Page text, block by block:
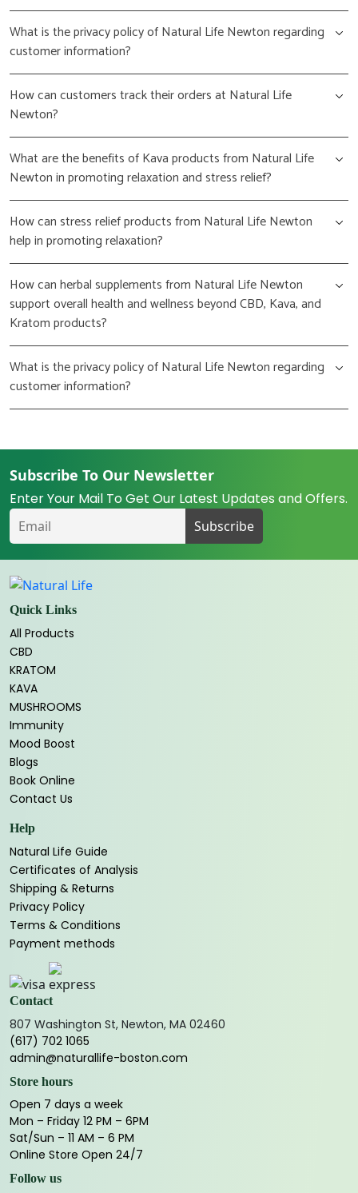
What is the privacy policy of Natural Life Newton regarding
customer information?
How can customers track their orders at Natural Life
Newton?
What are the benefits of Kava products from Natural Life
Newton in promoting relaxation and stress relief?
How can stress relief products from Natural Life Newton
help in promoting relaxation?
How can herbal supplements from Natural Life Newton
support overall health and wellness beyond CBD, Kava, and
Kratom products?
What is the privacy policy of Natural Life Newton regarding
customer information?
Subscribe To Our Newsletter
Enter Your Mail To Get Our Latest Updates and Offers.
Quick Links
All Products
CBD
KRATOM
KAVA
MUSHROOMS
Immunity
Mood Boost
Blogs
Book Online
Contact Us
Help
Natural Life Guide
Certificates of Analysis
Shipping & Returns
Privacy Policy
Terms & Conditions
Payment methods
Contact
807 Washington St, Newton, MA 02460
(617) 702 1065
admin@naturallife-boston.com
Store hours
Open 7 days a week
Mon – Friday 12 PM – 6PM
Sat/Sun – 11 AM – 6 PM
Online Store Open 24/7
Follow us